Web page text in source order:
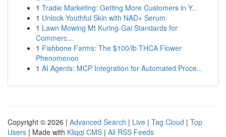
1 Tradie Marketing: Getting More Customers in Y...
1 Unlock Youthful Skin with NAD+ Serum
1 Lawn Mowing Mt Kuring-Gai Standards for
Commerc...
1 Fishbone Farms: The $100/lb THCA Flower
Phenomenon
1 AI Agents: MCP Integration for Automated Proce...
Copyright © 2026 | Advanced Search | Live | Tag Cloud | Top
Users | Made with Kliqqi CMS | All RSS Feeds